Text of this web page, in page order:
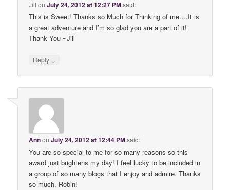
Jill onJuly 24, 2012 at 12:27 PMsaid:
This is Sweet! Thanks so Much for Thinking of me….It is
a great adventure and I’m so glad you are a part of it!
Thank You ~Jill
Reply ↓
AnnonJuly 24, 2012 at 12:44 PMsaid:
You are so special to me for so many reasons so this
award just brightens my day! I feel lucky to be included in
a group of so many blogs that I enjoy and admire. Thanks
so much, Robin!